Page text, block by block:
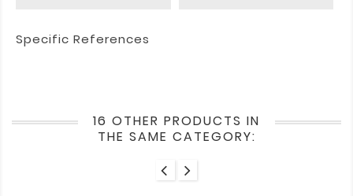
Specific References
16 OTHER PRODUCTS IN
THE SAME CATEGORY: